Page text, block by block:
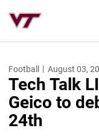
Football August 03,
Tech Talk
Geico to
24th